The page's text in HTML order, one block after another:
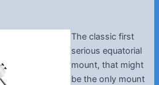
The classic first
serious equatorial
mount, that might
be the only mount